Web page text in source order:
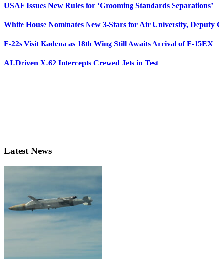
USAF Issues New Rules for ‘Grooming Standards Separations’
White House Nominates New 3-Stars for Air University, Deputy
F-22s Visit Kadena as 18th Wing Still Awaits Arrival of F-15EX
AI-Driven X-62 Intercepts Crewed Jets in Test
Latest News